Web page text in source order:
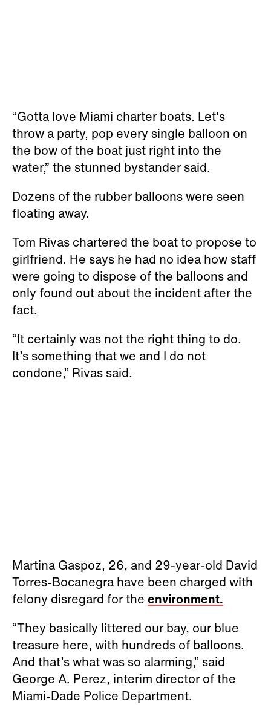
“Gotta love Miami charter boats. Let's
throw a party, pop every single balloon on
the bow of the boat just right into the
water,” the stunned bystander said.
Dozens of the rubber balloons were seen
floating away.
Tom Rivas chartered the boat to propose to
girlfriend. He says he had no idea how staff
were going to dispose of the balloons and
only found out about the incident after the
fact.
“It certainly was not the right thing to do.
It’s something that we and I do not
condone,” Rivas said.
Martina Gaspoz, 26, and 29-year-old David
Torres-Bocanegra have been charged with
felony disregard for the environment.
“They basically littered our bay, our blue
treasure here, with hundreds of balloons.
And that’s what was so alarming,” said
George A. Perez, interim director of the
Miami-Dade Police Department.